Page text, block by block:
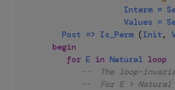
Interm =
Values =
Post => Is_Perm (Init ,
begin
for E in Natural loop
--  The loop-
--  For E >